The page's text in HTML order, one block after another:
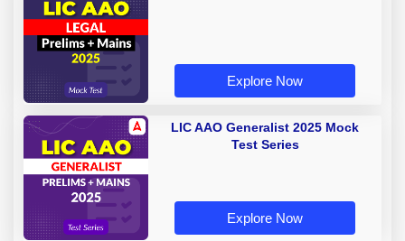
Explore Now
LIC AAO Generalist 2025 Mock
Test Series
Explore Now